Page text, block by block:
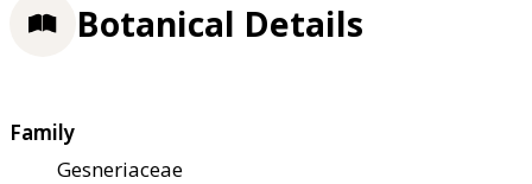
Botanical Details
Family
Gesneriaceae